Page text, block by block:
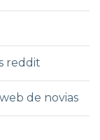
reddit
de novias